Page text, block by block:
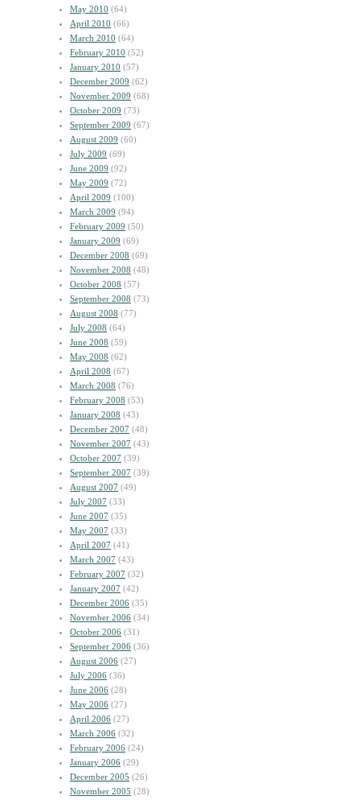
May 2010 (64)
April 2010 (66)
March 2010 (64)
February 2010 (52)
January 2010 (57)
December 2009 (62)
November 2009 (68)
October 2009 (73)
September 2009 (67)
August 2009 (60)
July 2009 (69)
June 2009 (92)
May 2009 (72)
April 2009 (100)
March 2009 (94)
February 2009 (50)
January 2009 (69)
December 2008 (69)
November 2008 (48)
October 2008 (57)
September 2008 (73)
August 2008 (77)
July 2008 (64)
June 2008 (59)
May 2008 (62)
April 2008 (67)
March 2008 (76)
February 2008 (53)
January 2008 (43)
December 2007 (48)
November 2007 (43)
October 2007 (39)
September 2007 (39)
August 2007 (49)
July 2007 (33)
June 2007 (35)
May 2007 (33)
April 2007 (41)
March 2007 (43)
February 2007 (32)
January 2007 (42)
December 2006 (35)
November 2006 (34)
October 2006 (31)
September 2006 (36)
August 2006 (27)
July 2006 (36)
June 2006 (28)
May 2006 (27)
April 2006 (27)
March 2006 (32)
February 2006 (24)
January 2006 (29)
December 2005 (26)
November 2005 (28)